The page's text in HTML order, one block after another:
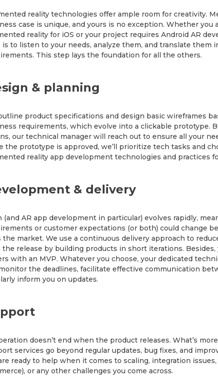
reality technologies offer ample room for creativity.
case is unique, and yours is no exception. Whether you
reality for iOS or your project requires Android AR
is to listen to your needs, analyze them, and translate them
This step lays the foundation for all the others.
& planning
product specifications and design basic wireframes
requirements, which evolve into a clickable prototype.
our technical manager will reach out to ensure all your
the prototype is approved, we’ll prioritize tech tasks and
reality app development technologies and practices
& delivery
(and AR app development in particular) evolves rapidly,
or customer expectations (or both) could change
the market. We use a continuous delivery approach to
release by building products in short iterations.
with an MVP. Whatever you choose, your dedicated
the deadlines, facilitate effective communication
inform you on updates.
doesn’t end when the product releases. What’s
services go beyond regular updates, bug fixes, and
ready to help when it comes to scaling, integration
or any other challenges you come across.